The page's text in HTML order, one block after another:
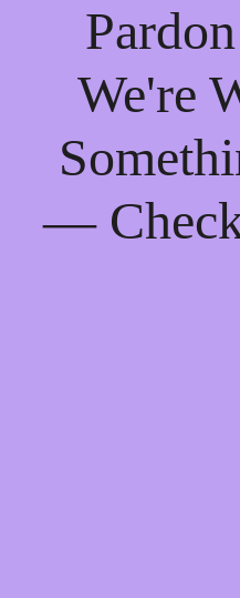
We're
—